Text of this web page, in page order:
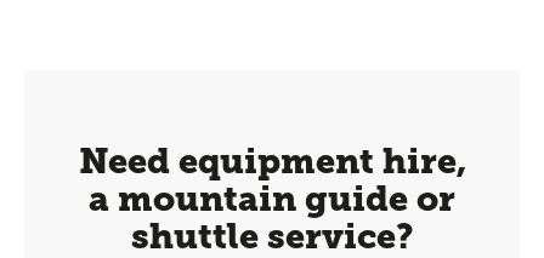
Need equipment hire,
a mountain guide or
shuttle service?